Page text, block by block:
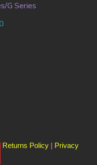
G Series
Returns Policy | Privacy